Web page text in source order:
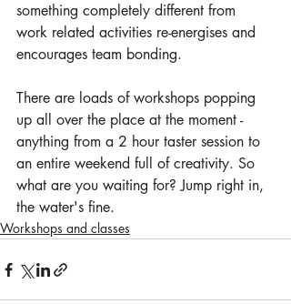
something completely different from
work related activities re-energises and
encourages team bonding.
There are loads of workshops popping
up all over the place at the moment -
anything from a 2 hour taster session to
an entire weekend full of creativity. So
what are you waiting for? Jump right in,
the water's fine.
Workshops and classes